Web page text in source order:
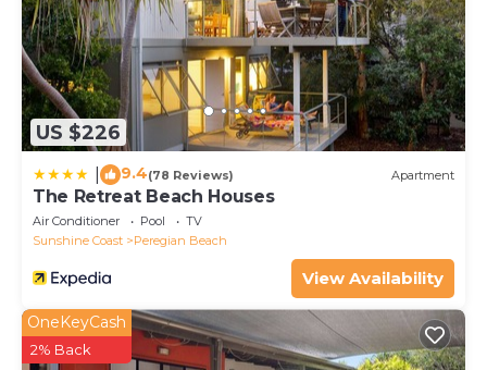
US $226
9.4(78 Reviews) Apartment
The Retreat Beach Houses
Air Conditioner Pool
TV
Sunshine Coast
Peregian Beach
View Availability
OneKeyCash
2% Back